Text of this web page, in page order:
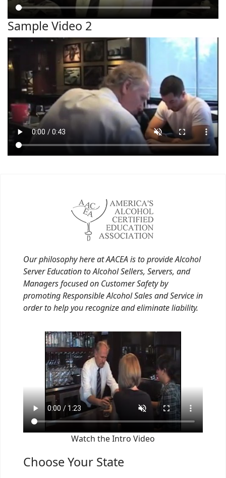
Sample Video 2
Our philosophy here at AACEA is to provide Alcohol
Server Education to Alcohol Sellers, Servers, and
Managers focused on Customer Safety by
promoting Responsible Alcohol Sales and Service in
order to help you recognize and eliminate liability.
Watch the Intro Video
Choose Your State